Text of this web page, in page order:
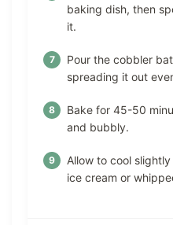
baking dish, then
it.
Pour the cobbler
spreading it out
Bake for 45-50
and bubbly.
Allow to cool
ice cream or